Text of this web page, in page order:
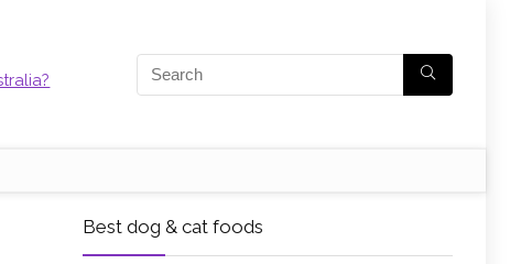
Best dog & cat foods